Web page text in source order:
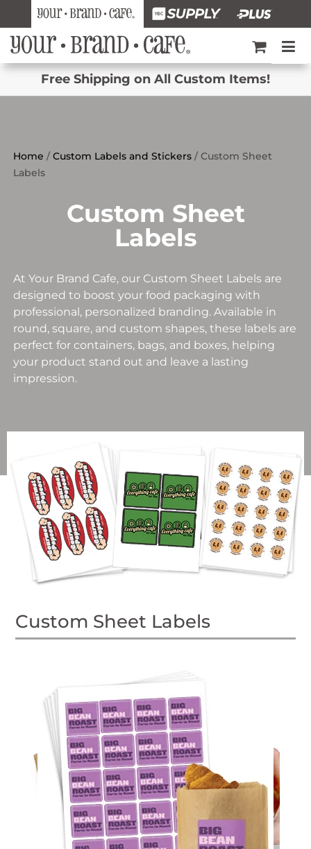
Free Shipping on All Custom Items!
Home / Custom Labels and Stickers/ Custom Sheet
Labels
Custom Sheet
Labels
At Your Brand Cafe, our Custom Sheet Labels are
designed to boost your food packaging with
professional, personalized branding. Available in
round, square, and custom shapes, these labels are
perfect for containers, bags, and boxes, helping
your product stand out and leave a lasting
impression.
Custom Sheet Labels